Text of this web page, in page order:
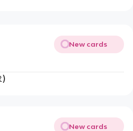
New cards
)
New cards